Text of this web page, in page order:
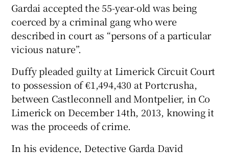
Gardai accepted the 55-year-old was being
coerced by a criminal gang who were
described in court as “persons of a particular
vicious nature”.
Duffy pleaded guilty at Limerick Circuit Court
to possession of €1,494,430 at Portcrusha,
between Castleconnell and Montpelier, in Co
Limerick on December 14th, 2013, knowing it
was the proceeds of crime.
In his evidence, Detective Garda David